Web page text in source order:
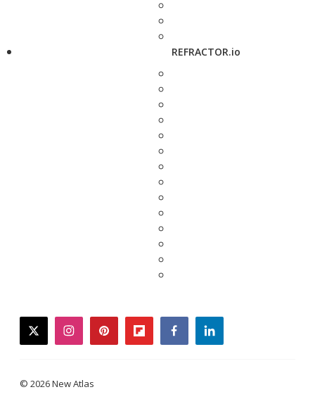
REFRACTOR.io
twitterinstagrampinterestflipboardfacebooklinkedin
© 2026 New Atlas